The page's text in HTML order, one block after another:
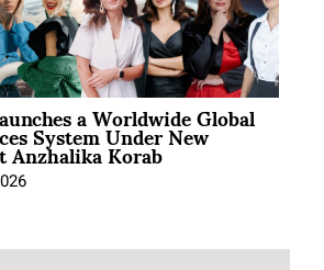
a Worldwide Global
System Under New
Korab